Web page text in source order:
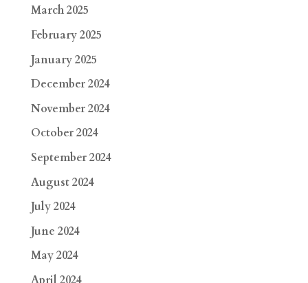
March 2025
February 2025
January 2025
December 2024
November 2024
October 2024
September 2024
August 2024
July 2024
June 2024
May 2024